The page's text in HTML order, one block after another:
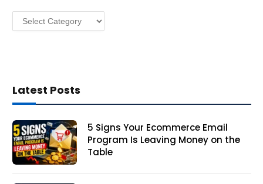
Categories
Latest Posts
5 Signs Your Ecommerce Email
Program Is Leaving Money on the
Table